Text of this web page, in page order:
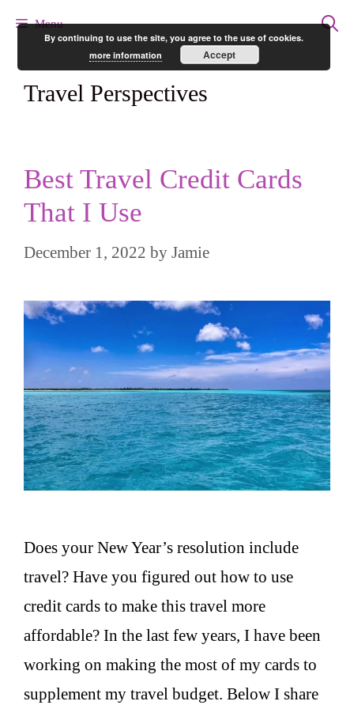
content
Menu
Travel Perspectives
Best Travel Credit Cards
That I Use
December 1, 2022 by Jamie
Does your New Year’s resolution include
travel? Have you figured out how to use
credit cards to make this travel more
affordable? In the last few years, I have been
working on making the most of my cards to
supplement my travel budget. Below I share
By continuing to use the site, you agree to the use of cookies.
more information
Accept